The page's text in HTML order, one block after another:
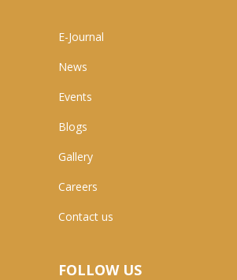
E-Journal
News
Events
Blogs
Gallery
Careers
Contact us
FOLLOW US